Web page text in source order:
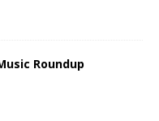
Roundup